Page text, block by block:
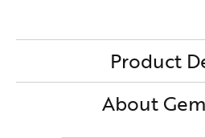
Product
About